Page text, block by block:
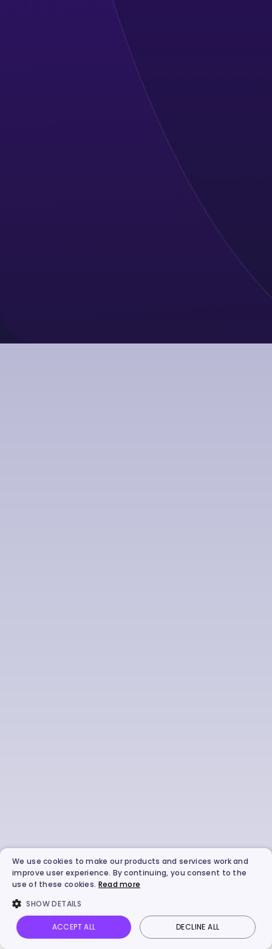
Vidnoz AI Talking Photo Image to video Login
We use cookies to make our products and services work and
improve user experience. By continuing, you consent to the
use of these cookies. Read more
SHOW DETAILS
ACCEPT ALL DECLINE ALL